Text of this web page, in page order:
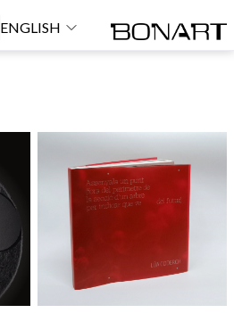
ENGLISH